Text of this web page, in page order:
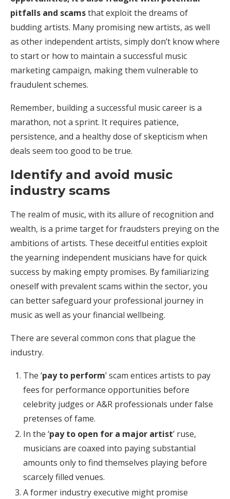
pitfalls and scamsthat exploit the dreams of
budding artists. Many promising new artists, as well
as other independent artists, simply don’t know where
to start or how to maintain a successful music
marketing campaign, making them vulnerable to
fraudulent schemes.
Remember, building a successful music career is a
marathon, not a sprint. It requires patience,
persistence, and a healthy dose of skepticism when
deals seem too good to be true.
Identify and avoid music
industry scams
The realm of music, with its allure of recognition and
wealth, is a prime target for fraudsters preying on the
ambitions of artists. These deceitful entities exploit
the yearning independent musicians have for quick
success by making empty promises. By familiarizing
oneself with prevalent scams within the sector, you
can better safeguard your professional journey in
music as well as your financial wellbeing.
There are several common cons that plague the
industry.
The ‘pay to perform’ scam entices artists to pay
fees for performance opportunities before
celebrity judges or A&R professionals under false
pretenses of fame.
In the ‘pay to open for a major artist’ ruse,
musicians are coaxed into paying substantial
amounts only to find themselves playing before
scarcely filled venues.
A former industry executive might promise